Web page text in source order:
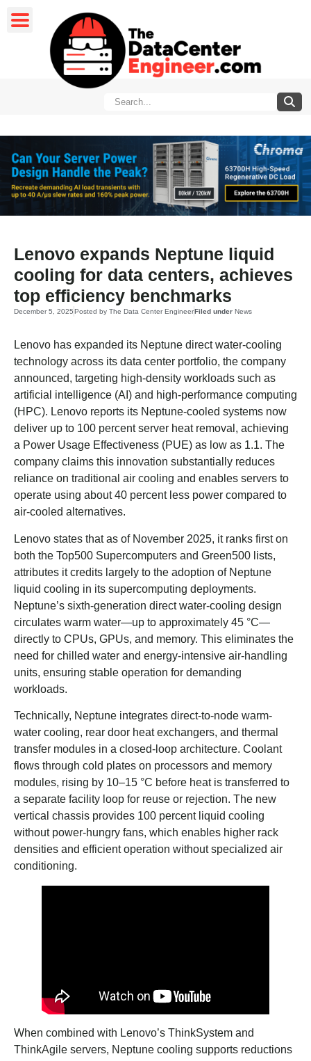
Lenovo expands Neptune liquid
cooling for data centers, achieves
top efficiency benchmarks
December 5, 2025Posted by The Data Center EngineerFiled under News
Lenovo has expanded its Neptune direct water-cooling
technology across its data center portfolio, the company
announced, targeting high-density workloads such as
artificial intelligence (AI) and high-performance computing
(HPC). Lenovo reports its Neptune-cooled systems now
deliver up to 100 percent server heat removal, achieving
a Power Usage Effectiveness (PUE) as low as 1.1. The
company claims this innovation substantially reduces
reliance on traditional air cooling and enables servers to
operate using about 40 percent less power compared to
air-cooled alternatives.
Lenovo states that as of November 2025, it ranks first on
both the Top500 Supercomputers and Green500 lists,
attributes it credits largely to the adoption of Neptune
liquid cooling in its supercomputing deployments.
Neptune’s sixth-generation direct water-cooling design
circulates warm water—up to approximately 45 °C—
directly to CPUs, GPUs, and memory. This eliminates the
need for chilled water and energy-intensive air-handling
units, ensuring stable operation for demanding
workloads.
Technically, Neptune integrates direct-to-node warm-
water cooling, rear door heat exchangers, and thermal
transfer modules in a closed-loop architecture. Coolant
flows through cold plates on processors and memory
modules, rising by 10–15 °C before heat is transferred to
a separate facility loop for reuse or rejection. The new
vertical chassis provides 100 percent liquid cooling
without power-hungry fans, which enables higher rack
densities and efficient operation without specialized air
conditioning.
When combined with Lenovo’s ThinkSystem and
ThinkAgile servers, Neptune cooling supports reductions